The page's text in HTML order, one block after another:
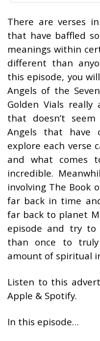
There are verses
that have baffled
meanings within
different than
this episode, you
Angels of the
Golden Vials really
that doesn’t
Angels that have
explore each verse
and what comes
incredible.
involving The Book
far back in time
far back to planet
episode and try
than once to
amount of spiritual
Listen to this
Apple & Spotify.
In this episode…